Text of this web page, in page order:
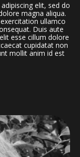
elit, sed do
magna aliqua.
ullamco
Duis aute
esse cillum dolore
cupidatat non
mollit anim id est